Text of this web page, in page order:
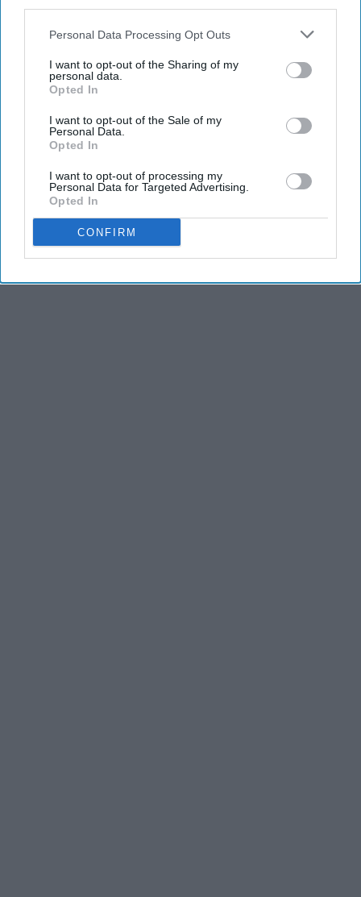
Personal Data Processing Opt Outs
I want to opt-out of the Sharing of my
personal data.
Opted In
I want to opt-out of the Sale of my
Personal Data.
Opted In
I want to opt-out of processing my
Personal Data for Targeted Advertising.
Opted In
CONFIRM
MOM FRIEND
Report this Content